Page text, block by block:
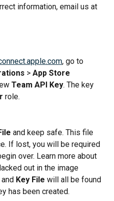
information, email us at
, go to
> App Store
Team API Key. The key
role.
and keep safe. This file
If lost, you will be required
over. Learn more about
out in the image
and Key File will all be found
has been created.